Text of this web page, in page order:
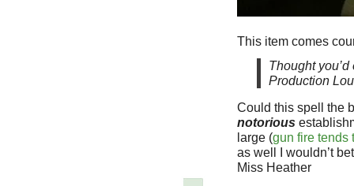
This item comes
Thought
Production
Could this spell the
notorious
large (gun fire tends
as well I wouldn’t
Miss Heather